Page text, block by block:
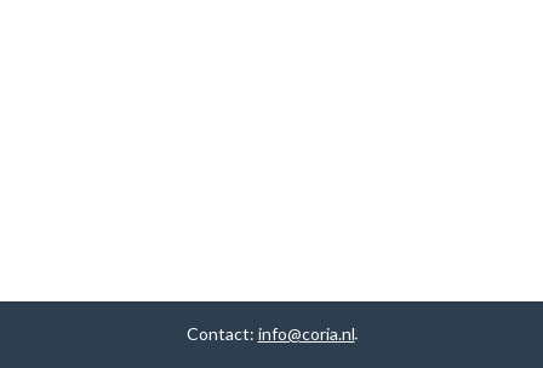
Contact: info@coria.nl.